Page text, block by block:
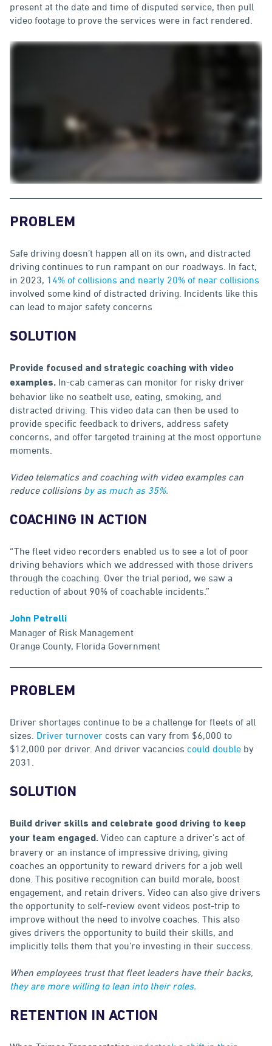
present at the date and time of disputed service, then pull
video footage to prove the services were in fact rendered.
PROBLEM
Safe driving doesn’t happen all on its own, and distracted
driving continues to run rampant on our roadways. In fact,
in 2023, 14% of collisions and nearly 20% of near collisions
involved some kind of distracted driving. Incidents like this
can lead to major safety concerns
SOLUTION
Provide focused and strategic coaching with video
examples. In-cab cameras can monitor for risky driver
behavior like no seatbelt use, eating, smoking, and
distracted driving. This video data can then be used to
provide specific feedback to drivers, address safety
concerns, and offer targeted training at the most opportune
moments.
Video telematics and coaching with video examples can
reduce collisions by as much as 35%.
COACHING IN ACTION
“The fleet video recorders enabled us to see a lot of poor
driving behaviors which we addressed with those drivers
through the coaching. Over the trial period, we saw a
reduction of about 90% of coachable incidents.”
John Petrelli
Manager of Risk Management
Orange County, Florida Government
PROBLEM
Driver shortages continue to be a challenge for fleets of all
sizes. Driver turnover costs can vary from $6,000 to
$12,000 per driver. And driver vacancies could double by
2031.
SOLUTION
Build driver skills and celebrate good driving to keep
your team engaged. Video can capture a driver’s act of
bravery or an instance of impressive driving, giving
coaches an opportunity to reward drivers for a job well
done. This positive recognition can build morale, boost
engagement, and retain drivers. Video can also give drivers
the opportunity to self-review event videos post-trip to
improve without the need to involve coaches. This also
gives drivers the opportunity to build their skills, and
implicitly tells them that you’re investing in their success.
When employees trust that fleet leaders have their backs,
they are more willing to lean into their roles.
RETENTION IN ACTION